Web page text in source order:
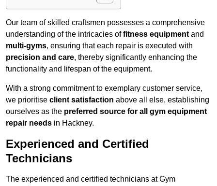
Our team of skilled craftsmen possesses a comprehensive
understanding of the intricacies offitness equipment and
multi-gyms, ensuring that each repair is executed with
precision and care, thereby significantly enhancing the
functionality and lifespan of the equipment.
With a strong commitment to exemplary customer service,
we prioritise client satisfaction above all else, establishing
ourselves as the preferred source for all gym equipment
repair needs in Hackney.
Experienced and Certified
Technicians
The experienced and certified technicians at Gym